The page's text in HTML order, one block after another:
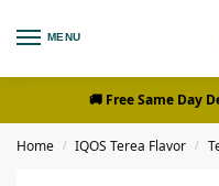
MENU
🚚 Free Same Day
Home / IQOS Terea Flavor /